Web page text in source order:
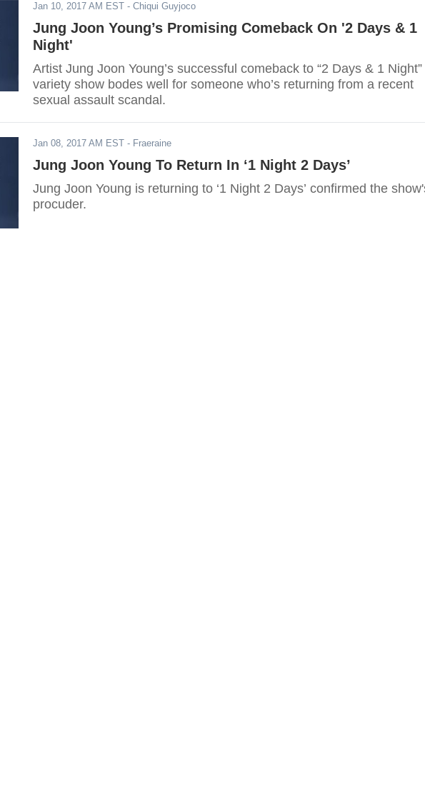
Jan 10, 2017 AM EST - Chiqui Guyjoco
Jung Joon Young’s Promising Comeback On '2 Days & 1
Night'
Artist Jung Joon Young’s successful comeback to “2 Days & 1 Night”
variety show bodes well for someone who’s returning from a recent
sexual assault scandal.
Jan 08, 2017 AM EST - Fraeraine
Jung Joon Young To Return In ‘1 Night 2 Days’
Jung Joon Young is returning to ‘1 Night 2 Days’ confirmed the
procuder.